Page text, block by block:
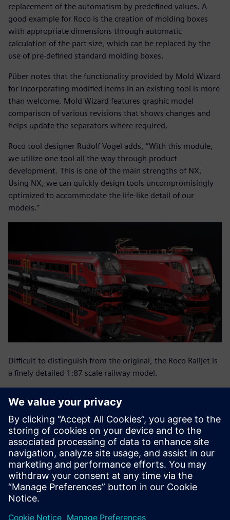
replacement of the automatism by predefined values. A
good example for Roco is the creation of molding boxes
with appropriate dimensions through automatic
calculation of the part size, which can be replaced by the
use of pre-defined standard molding boxes.
Püber notes that the functionality provided by Mold Wizard
for incorporating modified items in an existing tool is more
than welcome. Mold Wizard features graphic model
comparison of various revisions that shows changes and
helps update the separators where required.
Roco tool designer Rudolf Vogel adds, “With this module,
we utilize one tool all the way through product
development. This is one of the main strengths of NX.
Using NX, we can quickly design tools uncompromisingly
optimized to accommodate the life-like detail of our
models.”
Difficult to distinguish from the original, the Roco Railjet is
a finely detailed 1:87 scale railway model.
Straight to CNC programs
with NX CAM
In a separate computer-aided manufacturing (CAM)
department, NX is also used to generate the programs for
the computer numeric control (CNC) machines using mold
geometry. These programs are used to cut some of the
molds, but mainly to make the electrodes for the electrical